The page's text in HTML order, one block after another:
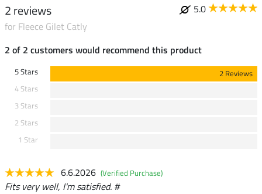
2 reviews
5.0
for Fleece Gilet Catly
2 of 2 customers would recommend this product
5 Stars
2 Reviews
4 Stars
3 Stars
2 Stars
1 Star
6.6.2026 (Verified Purchase)
Fits very well, I'm satisfied. #